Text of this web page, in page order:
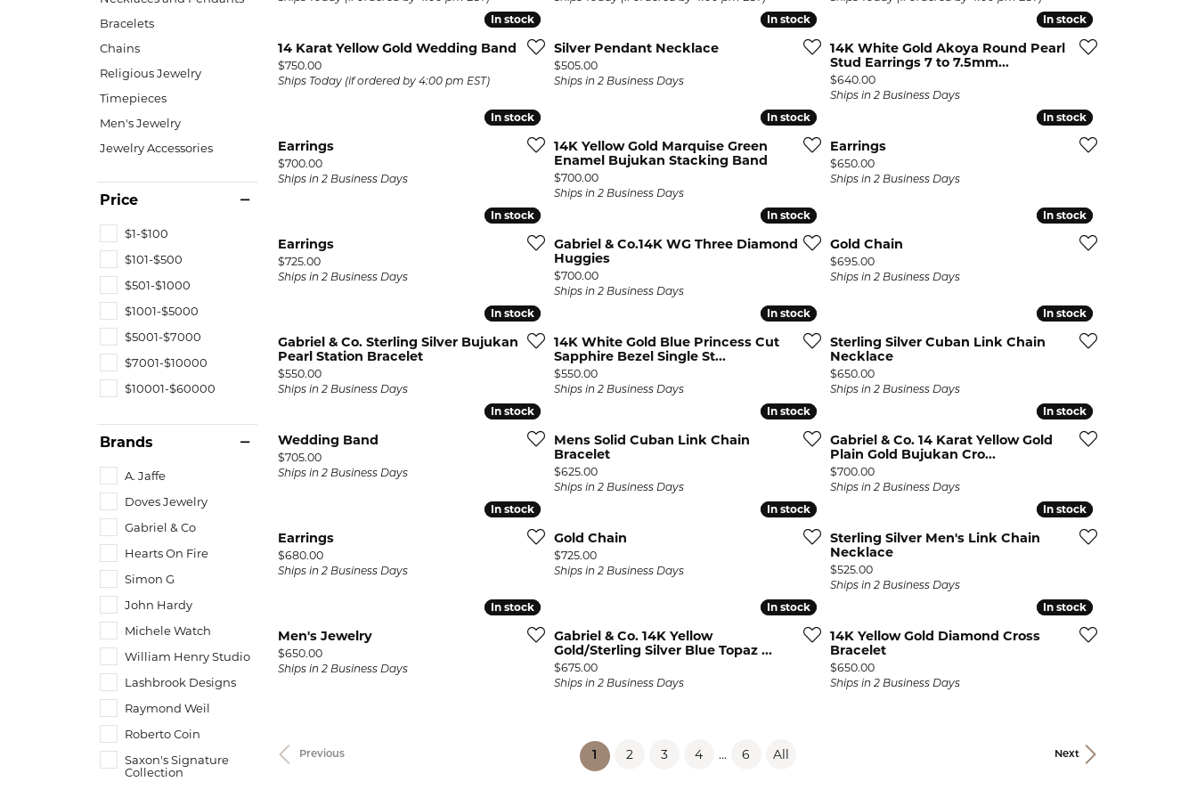
Bracelets
Chains
Religious Jewelry
Timepieces
Men's Jewelry
Jewelry Accessories
Price
$1-$100
$101-$500
$501-$1000
$1001-$5000
$5001-$7000
$7001-$10000
$10001-$60000
Brands
A. Jaffe
Doves Jewelry
Gabriel & Co
Hearts On Fire
Simon G
John Hardy
Michele Watch
William Henry Studio
Lashbrook Designs
Raymond Weil
Roberto Coin
Saxon's Signature
Collection
In stock
In stock
14 Karat Yellow Gold Wedding Band
Price:
$750.00
Ships Today (if ordered by 4:00 pm EST)
In stock
In stock
Silver Pendant Necklace
Price:
$505.00
Ships in 2 Business Days
In stock
In stock
14K White Gold Akoya Round Pearl
Stud Earrings 7 to 7.5mm...
Price:
$640.00
Ships in 2 Business Days
In stock
In stock
Earrings
Price:
$700.00
Ships in 2 Business Days
In stock
In stock
14K Yellow Gold Marquise Green
Enamel Bujukan Stacking Band
Price:
$700.00
Ships in 2 Business Days
In stock
In stock
Earrings
Price:
$650.00
Ships in 2 Business Days
In stock
In stock
Earrings
Price:
$725.00
Ships in 2 Business Days
In stock
In stock
Gabriel & Co.14K WG Three Diamond
Huggies
Price:
$700.00
Ships in 2 Business Days
In stock
In stock
Gold Chain
Price:
$695.00
Ships in 2 Business Days
In stock
In stock
Gabriel & Co. Sterling Silver Bujukan
Pearl Station Bracelet
Price:
$550.00
Ships in 2 Business Days
In stock
In stock
14K White Gold Blue Princess Cut
Sapphire Bezel Single St...
Price:
$550.00
Ships in 2 Business Days
In stock
In stock
Sterling Silver Cuban Link Chain
Necklace
Price:
$650.00
Ships in 2 Business Days
In stock
In stock
Wedding Band
Price:
$705.00
Ships in 2 Business Days
In stock
In stock
Mens Solid Cuban Link Chain
Bracelet
Price:
$625.00
Ships in 2 Business Days
In stock
In stock
Gabriel & Co. 14 Karat Yellow Gold
Plain Gold Bujukan Cro...
Price:
$700.00
Ships in 2 Business Days
In stock
In stock
Earrings
Price:
$680.00
Ships in 2 Business Days
In stock
In stock
Gold Chain
Price:
$725.00
Ships in 2 Business Days
In stock
In stock
Sterling Silver Men's Link Chain
Necklace
Price:
$525.00
Ships in 2 Business Days
In stock
In stock
Men's Jewelry
Price:
$650.00
Ships in 2 Business Days
In stock
In stock
Gabriel & Co. 14K Yellow
Gold/Sterling Silver Blue Topaz ...
Price:
$675.00
Ships in 2 Business Days
In stock
In stock
14K Yellow Gold Diamond Cross
Bracelet
Price:
$650.00
Ships in 2 Business Days
Previous Next
1 (current)
2 3 4 ... 6 All